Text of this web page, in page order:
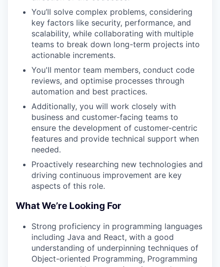
You’ll solve complex problems, considering
key factors like security, performance, and
scalability, while collaborating with multiple
teams to break down long-term projects into
actionable increments.
You'll mentor team members, conduct code
reviews, and optimise processes through
automation and best practices.
Additionally, you will work closely with
business and customer-facing teams to
ensure the development of customer-centric
features and provide technical support when
needed.
Proactively researching new technologies and
driving continuous improvement are key
aspects of this role.
What We’re Looking For
Strong proficiency in programming languages
including Java and React, with a good
understanding of underpinning techniques of
Object-oriented Programming, Programming